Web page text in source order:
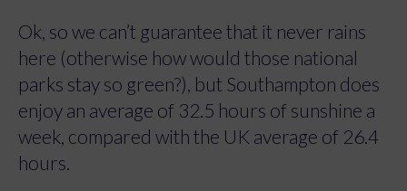
Ok, so we can’t guarantee that it never rains
here (otherwise how would those national
parks stay so green?), but Southampton does
enjoy an average of 32.5 hours of sunshine a
week, compared with the UK average of 26.4
hours.